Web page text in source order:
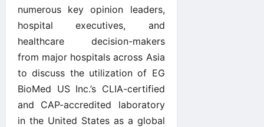
numerous key opinion leaders,
hospital executives, and
healthcare decision-makers
from major hospitals across Asia
to discuss the utilization of EG
BioMed US Inc.’s CLIA-certified
and CAP-accredited laboratory
in the United States as a global